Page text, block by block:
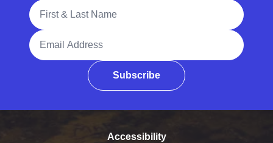
Full Name
Email Address
Subscribe
Accessibility